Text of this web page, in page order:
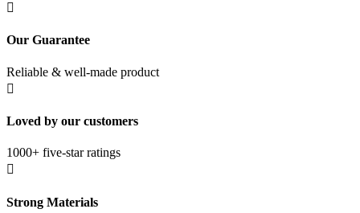

Our Guarantee
Reliable & well-made product

Loved by our customers
1000+ five-star ratings

Strong Materials